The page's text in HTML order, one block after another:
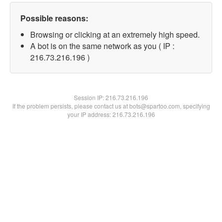
Possible reasons:
Browsing or clicking at an extremely high speed.
A bot is on the same network as you ( IP :
216.73.216.196 )
Session IP:216.73.216.196
If the problem persists, please contact us at bots@spartoo.com, specifying
your IP address: 216.73.216.196